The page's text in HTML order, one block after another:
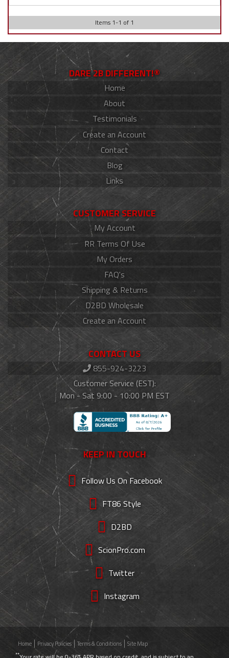
Items 1-1 of 1
DARE 2B DIFFERENT!®
Home
About
Testimonials
Create an Account
Contact
Blog
Links
CUSTOMER SERVICE
My Account
RR Terms Of Use
My Orders
FAQ's
Shipping & Returns
D2BD Wholesale
Create an Account
CONTACT US
855-924-3223
Customer Service (EST):
Mon - Sat 9:00 - 10:00 PM EST
KEEP IN TOUCH
Follow Us On Facebook
FT86 Style
D2BD
ScionPro.com
Twitter
Instagram
Home Privacy Policies Terms & Conditions Site Map
**